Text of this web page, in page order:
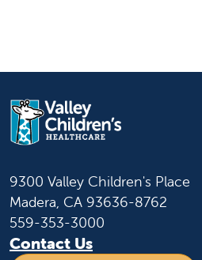
9300 Valley Children's Place
Madera, CA 93636-8762
559-353-3000
Contact Us